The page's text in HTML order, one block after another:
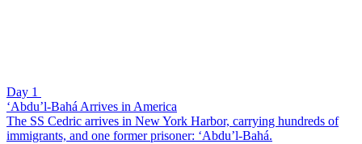
Day 1
‘Abdu’l-Bahá Arrives in America
The SS Cedric arrives in New York Harbor, carrying hundreds of
immigrants, and one former prisoner: ‘Abdu’l-Bahá.